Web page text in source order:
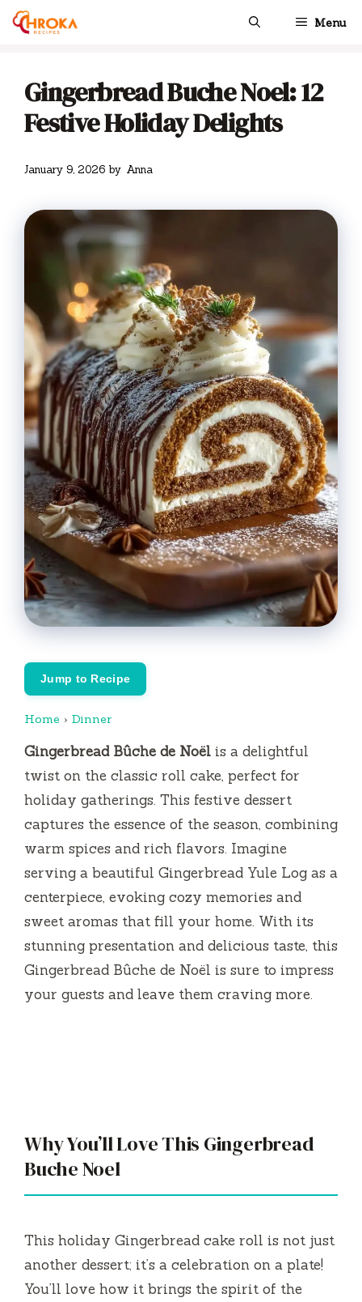
Skip
Menu
Gingerbread Buche Noel: 12
Festive Holiday Delights
January 9, 2026 by Anna
Jump to Recipe
Home › Dinner
Gingerbread Bûche de Noël is a delightful
twist on the classic roll cake, perfect for
holiday gatherings. This festive dessert
captures the essence of the season, combining
warm spices and rich flavors. Imagine
serving a beautiful Gingerbread Yule Log as a
centerpiece, evoking cozy memories and
sweet aromas that fill your home. With its
stunning presentation and delicious taste, this
Gingerbread Bûche de Noël is sure to impress
your guests and leave them craving more.
Why You’ll Love This Gingerbread
Buche Noel
This holiday Gingerbread cake roll is not just
another dessert; it’s a celebration on a plate!
You’ll love how it brings the spirit of the